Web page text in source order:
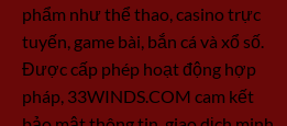
phẩm như thể thao, casino trực
tuyến, game bài, bắn cá và xổ số.
Được cấp phép hoạt động hợp
pháp, 33WINDS.COM cam kết